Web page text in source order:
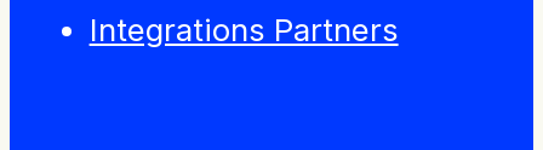
Integrations Partners